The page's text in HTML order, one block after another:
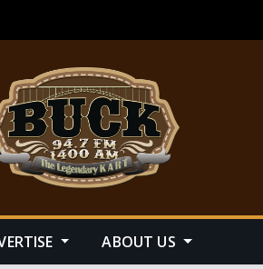
ABOUT US